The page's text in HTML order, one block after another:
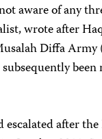
aware of any
wrote after
Diffa
escalated after